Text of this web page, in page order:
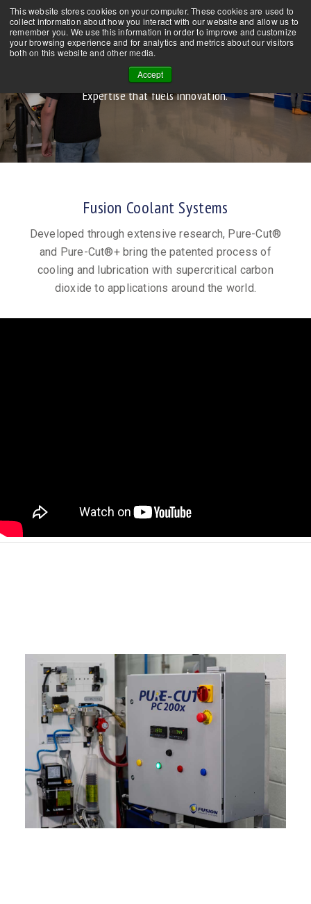
This website stores cookies on your computer. These cookies are used to
collect information about how you interact with our website and allow us to
remember you. We use this information in order to improve and customize
your browsing experience and for analytics and metrics about our visitors
both on this website and other media.
Accept
CONTACT US NEWS FAQs
About Us
Expertise that fuels innovation.
Fusion Coolant Systems
Developed through extensive research, Pure-Cut®
and Pure-Cut®+ bring the patented process of
cooling and lubrication with supercritical carbon
dioxide to applications around the world.